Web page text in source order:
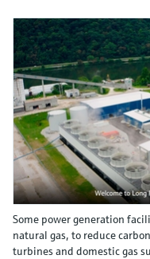
Some power generation
natural gas, to reduce
turbines and domestic gas